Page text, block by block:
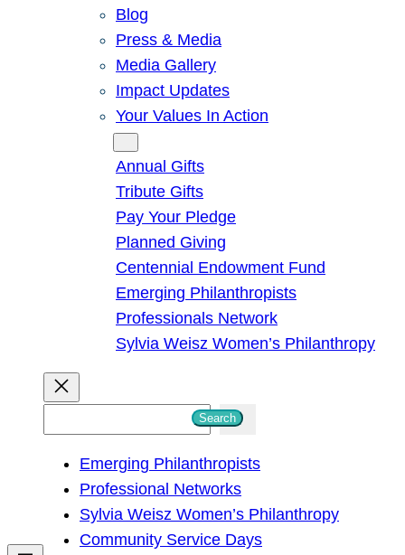
Blog
Press & Media
Media Gallery
Impact Updates
Your Values In Action
Annual Gifts
Tribute Gifts
Pay Your Pledge
Planned Giving
Centennial Endowment Fund
Emerging Philanthropists
Professionals Network
Sylvia Weisz Women’s Philanthropy
h
Search
Emerging Philanthropists
Professional Networks
Sylvia Weisz Women’s Philanthropy
Community Service Days